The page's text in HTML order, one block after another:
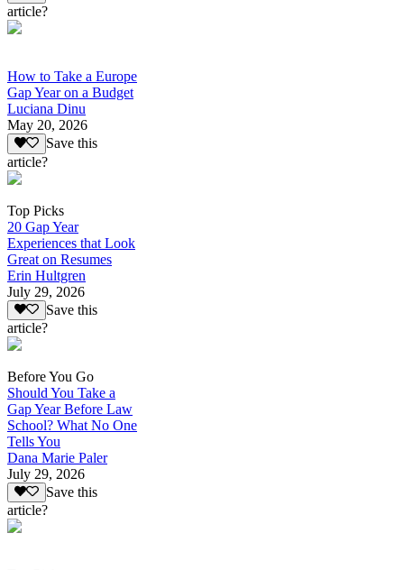
article?
How to Take a Europe
Gap Year on a Budget
Luciana Dinu
May 20, 2026
Save this
article?
Top Picks
20 Gap Year
Experiences that Look
Great on Resumes
Erin Hultgren
July 29, 2026
Save this
article?
Before You Go
Should You Take a
Gap Year Before Law
School? What No One
Tells You
Dana Marie Paler
July 29, 2026
Save this
article?